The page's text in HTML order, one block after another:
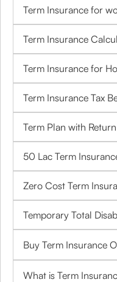
Term Insurance for
Term Insurance
Term Insurance for
Term Insurance Tax
Term Plan with
50 Lac Term
Zero Cost Term
Temporary Total
Buy Term Insurance
What is Term